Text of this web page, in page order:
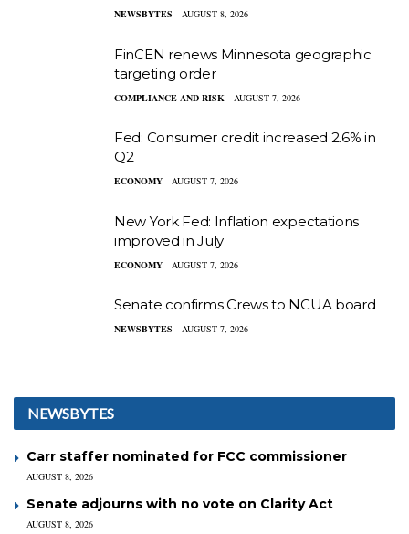
NEWSBYTES AUGUST 8, 2026
FinCEN renews Minnesota geographic
targeting order
COMPLIANCE AND RISK AUGUST 7, 2026
Fed: Consumer credit increased 2.6% in
Q2
ECONOMY AUGUST 7, 2026
New York Fed: Inflation expectations
improved in July
ECONOMY AUGUST 7, 2026
Senate confirms Crews to NCUA board
NEWSBYTES AUGUST 7, 2026
NEWSBYTES
Carr staffer nominated for FCC commissioner
AUGUST 8, 2026
Senate adjourns with no vote on Clarity Act
AUGUST 8, 2026